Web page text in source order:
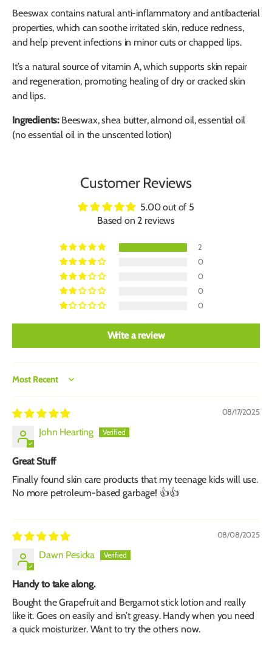
Beeswax contains natural anti-inflammatory and antibacterial
properties, which can soothe irritated skin, reduce redness,
and help prevent infections in minor cuts or chapped lips.
It’s a natural source of vitamin A, which supports skin repair
and regeneration, promoting healing of dry or cracked skin
and lips.
Ingredients:Beeswax, shea butter, almond oil, essential oil
(no essential oil in the unscented lotion)
Customer Reviews
5.00 out of 5
Based on 2 reviews
2
0
0
0
0
Write a review
Sort by
08/17/2025
John Hearting
Great Stuff
Finally found skin care products that my teenage kids will use.
No more petroleum-based garbage! 👍👍
08/08/2025
Dawn Pesicka
Handy to take along.
Bought the Grapefruit and Bergamot stick lotion and really
like it. Goes on easily and isn’t greasy. Handy when you need
a quick moisturizer. Want to try the others now.